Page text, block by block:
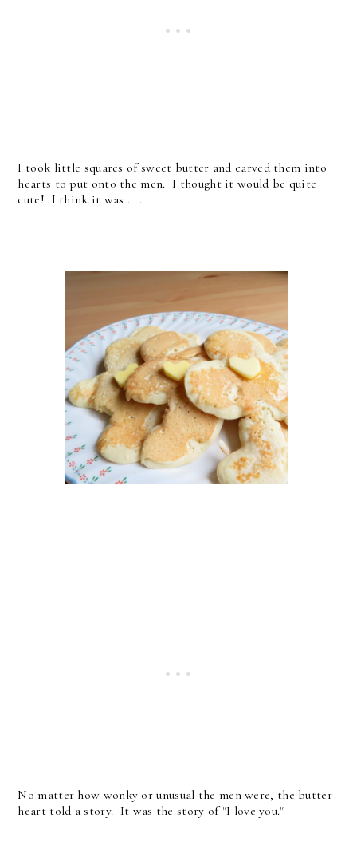
I took little squares of sweet butter and carved them into
hearts to put onto the men. I thought it would be quite
cute! I think it was . . .
No matter how wonky or unusual the men were, the butter
heart told a story. It was the story of "I love you."